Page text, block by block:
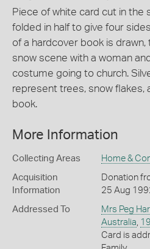
Piece of white card cut in the
folded in half to give four
of a hardcover book is
snow scene with a woman
costume going to church.
represent trees, snow flakes,
book.
More Information
Collecting Areas Home &
Acquisition
Information
Donation
25 Aug
Addressed To Mrs Peg
Australia,
Card is